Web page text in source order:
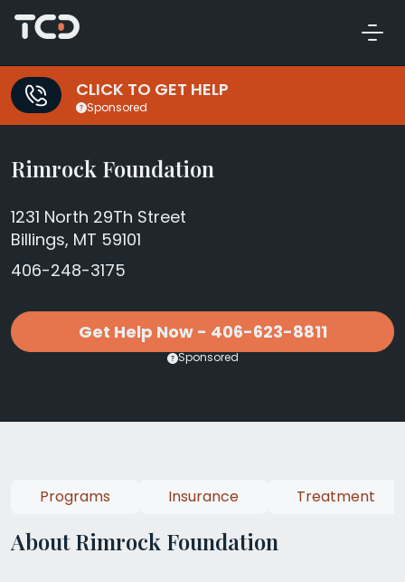
CLICK TO GET HELP
Sponsored
Rimrock Foundation
1231 North 29Th Street
Billings, MT 59101
406-248-3175
Get Help Now - 406-623-8811
Sponsored
About Rimrock Foundation
Programs Insurance Treatment